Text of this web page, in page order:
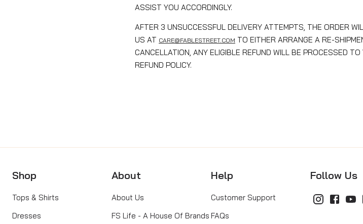
ASSIST YOU ACCORDINGLY.
AFTER 3 UNSUCCESSFUL DELIVERY ATTEMPTS, THE ORDER
US AT CARE@FABLESTREET.COM TO EITHER ARRANGE A RE-
CANCELLATION, ANY ELIGIBLE REFUND WILL BE PROCESSED
REFUND POLICY.
Shop
Tops & Shirts
Dresses
About
About Us
FS Life - A House Of Brands
Help
Customer Support
FAQs
Follow Us